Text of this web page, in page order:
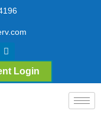
Login